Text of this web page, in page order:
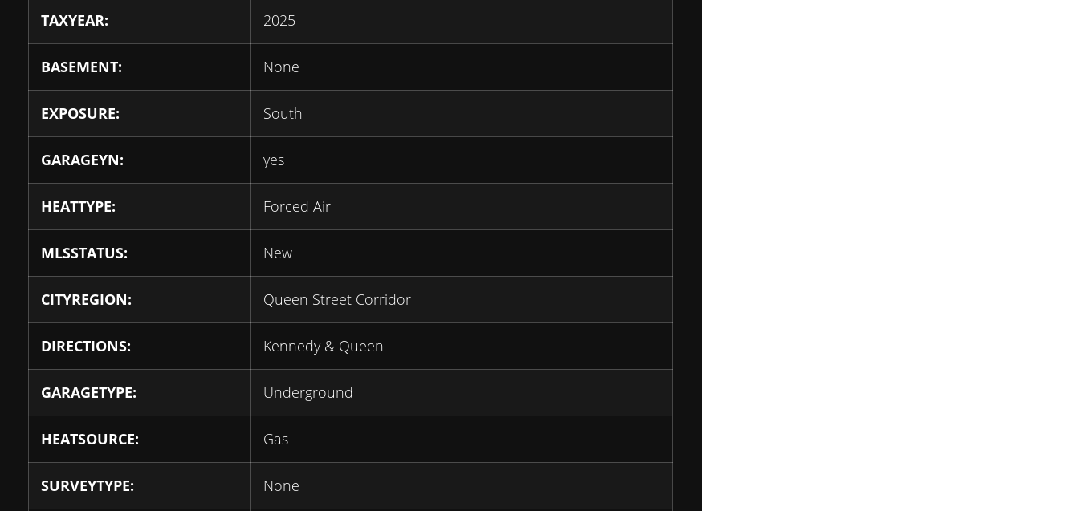
TAXYEAR: 2025
BASEMENT: None
EXPOSURE: South
GARAGEYN: yes
HEATTYPE: Forced Air
MLSSTATUS: New
CITYREGION: Queen Street Corridor
DIRECTIONS: Kennedy & Queen
GARAGETYPE: Underground
HEATSOURCE: Gas
SURVEYTYPE: None